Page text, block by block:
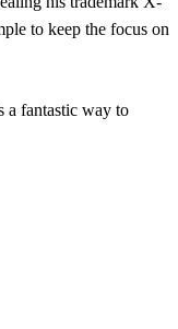
to keep the focus on
a fantastic way to